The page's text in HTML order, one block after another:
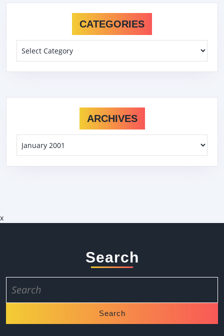
CATEGORIES
ARCHIVES
x
Search
for: